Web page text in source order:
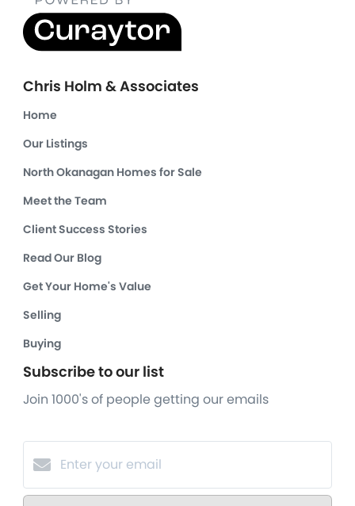
Chris Holm & Associates
Home
Our Listings
North Okanagan Homes for Sale
Meet the Team
Client Success Stories
Read Our Blog
Get Your Home's Value
Selling
Buying
Subscribe to our list
Join 1000's of people getting our emails